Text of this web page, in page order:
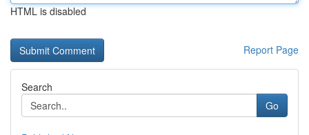
HTML is disabled
Report Page
Search
Go